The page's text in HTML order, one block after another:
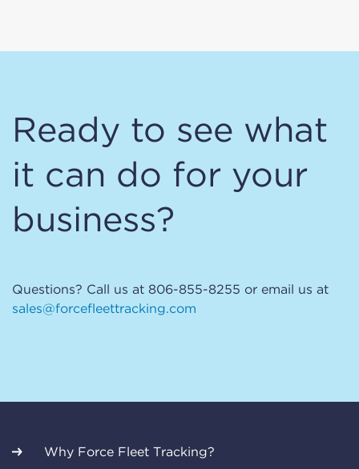
Ready to see what
it can do for your
business?
Questions? Call us at 806-855-8255 or email us at
sales@forcefleettracking.com
Why Force Fleet Tracking?